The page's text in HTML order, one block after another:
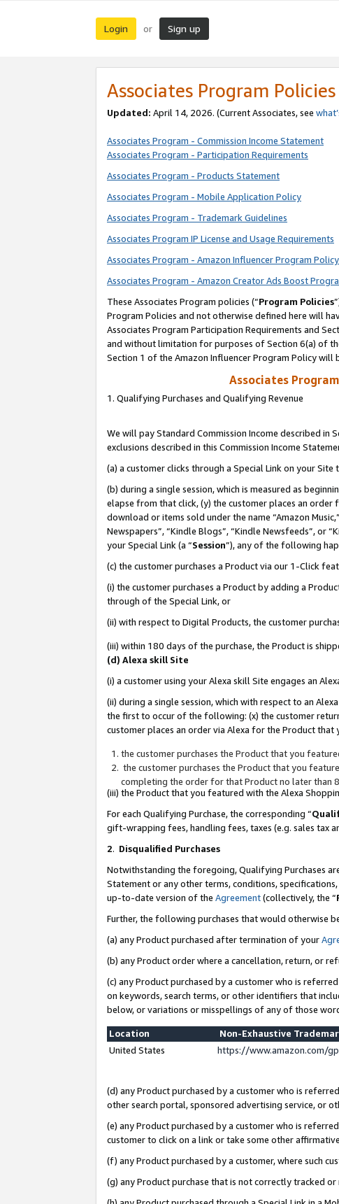
Login or Sign up
Associates Program Policies
Updated: April 14, 2026. (Current Associates, see
Associates Program - Commission Income Statement
Associates Program - Participation Requirements
Associates Program - Products Statement
Associates Program - Mobile Application Policy
Associates Program - Trademark Guidelines
Associates Program IP License and Usage Requirements
Associates Program - Amazon Influencer Program Policy
Associates Program - Amazon Creator Ads Boost
These Associates Program policies (“Program Policies
Program Policies and not otherwise defined here will
Associates Program Participation Requirements and
and without limitation for purposes of Section 6(a) of
Section 1 of the Amazon Influencer Program Policy will
Associates
1. Qualifying Purchases and Qualifying Revenue
We will pay Standard Commission Income described in
exclusions described in this Commission Income
(a) a customer clicks through a Special Link on your Site
(b) during a single session, which is measured as
elapse from that click, (y) the customer places an
download or items sold under the name “Amazon
Newspapers”, “Kindle Blogs”, “Kindle Newsfeeds”, or
your Special Link (a “Session”), any of the following
(c) the customer purchases a Product via our 1-Click
(i) the customer purchases a Product by adding a
through of the Special Link, or
(ii) with respect to Digital Products, the customer
(iii) within 180 days of the purchase, the Product is
(d) Alexa skill Site
(i) a customer using your Alexa skill Site engages an
(ii) during a single session, which with respect to an
the first to occur of the following: (x) the customer
customer places an order via Alexa for the Product that
the customer purchases the Product that you
the customer purchases the Product that you
completing the order for that Product no later than
(iii) the Product that you featured with the Alexa
For each Qualifying Purchase, the corresponding “
gift-wrapping fees, handling fees, taxes (e.g. sales tax
2. Disqualified Purchases
Notwithstanding the foregoing, Qualifying Purchases
Statement or any other terms, conditions,
up-to-date version of the Agreement(collectively, the “
Further, the following purchases that would otherwise
(a) any Product purchased after termination of your
(b) any Product order where a cancellation, return, or
(c) any Product purchased by a customer who is
on keywords, search terms, or other identifiers that
below, or variations or misspellings of any of those
Location
Non-Exhaustive
United States
https://www.amazon.com/
(d) any Product purchased by a customer who is
other search portal, sponsored advertising service, or
(e) any Product purchased by a customer who is
customer to click on a link or take some other
(f) any Product purchased by a customer, where such
(g) any Product purchase that is not correctly tracked